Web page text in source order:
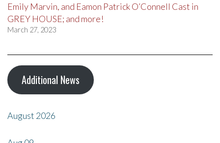
Emily Marvin, and Eamon Patrick O’Connell Cast in
GREY HOUSE; and more!
March 27, 2023
Additional News
August 2026